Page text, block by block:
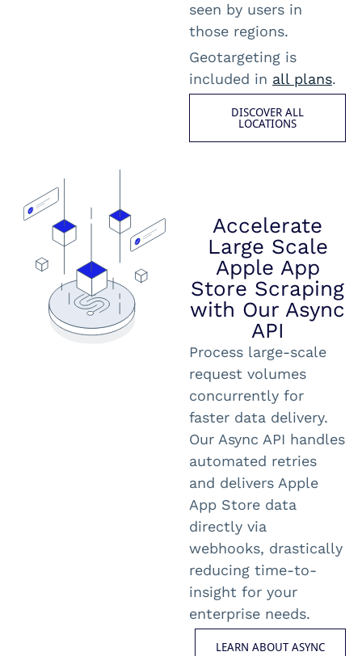
seen by users in
those regions.
Geotargeting is
included in all plans.
DISCOVER ALL
LOCATIONS
Accelerate
Large Scale
Apple App
Store Scraping
with Our Async
API
Process large-scale
request volumes
concurrently for
faster data delivery.
Our Async API handles
automated retries
and delivers Apple
App Store data
directly via
webhooks, drastically
reducing time-to-
insight for your
enterprise needs.
LEARN ABOUT ASYNC